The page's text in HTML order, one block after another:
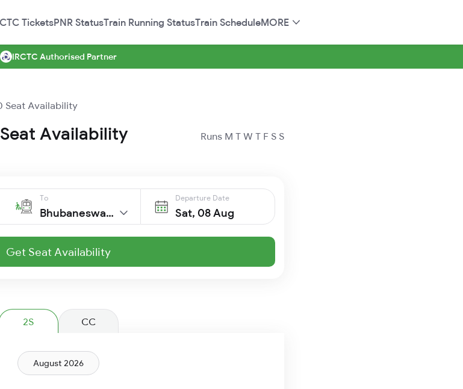
TicketsPNR StatusTrain Running StatusTrain ScheduleMORE
IRCTC Authorised Partner
Seat Availability
Availability Runs M T W T F S S
To
Bhubaneswar New
Departure Date
Sat, 08 Aug
Get Seat Availability
2S CC
August 2026